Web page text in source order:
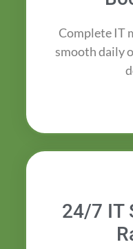
Complete IT
smooth daily
24/7 IT